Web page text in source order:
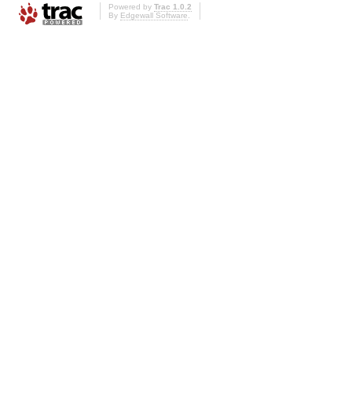
Powered by Trac 1.0.2
By Edgewall Software.